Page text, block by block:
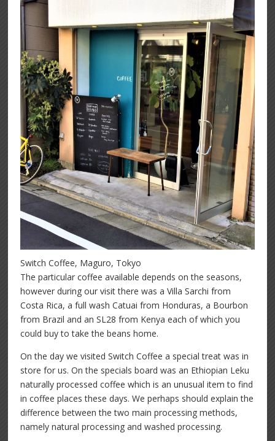
Switch Coffee, Maguro, Tokyo
The particular coffee available depends on the seasons,
however during our visit there was a Villa Sarchi from
Costa Rica, a full wash Catuai from Honduras, a Bourbon
from Brazil and an SL28 from Kenya each of which you
could buy to take the beans home.
On the day we visited Switch Coffee a special treat was in
store for us. On the specials board was an Ethiopian Leku
naturally processed coffee which is an unusual item to find
in coffee places these days. We perhaps should explain the
difference between the two main processing methods,
namely natural processing and washed processing.